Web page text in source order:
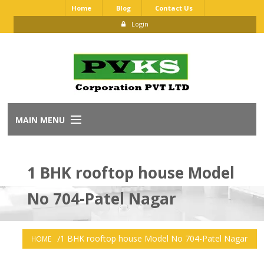
Home Blog
Contact Us
Login
MAIN MENU
Our Brands
Dealership Application
1 BHK rooftop house Model
No 704-Patel Nagar
HOME 1 BHK rooftop house Model No 704-Patel Nagar